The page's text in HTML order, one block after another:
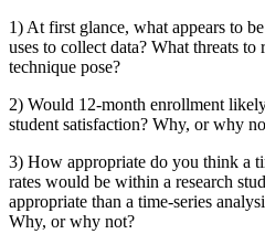
1) At first glance, what appears to
uses to collect data? What threats
technique pose?
2) Would 12-month enrollment
student satisfaction? Why, or why
3) How appropriate do you think a
rates would be within a research
appropriate than a time-series
Why, or why not?